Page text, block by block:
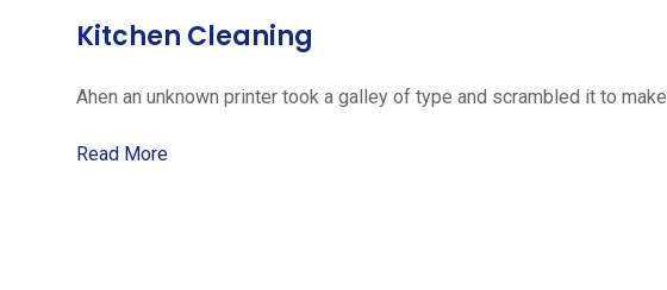
Kitchen Cleaning
Ahen an unknown printer took a galley of type and scrambled it to make
Read More